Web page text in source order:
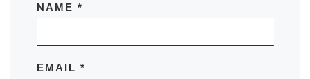
NAME *
EMAIL *